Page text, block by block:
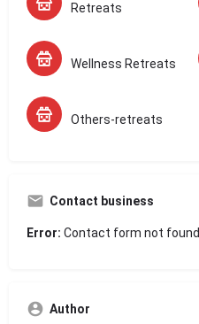
Retreats
Wellness Retreats
Others-retreats
Contact business
Error: Contact form not found.
Author